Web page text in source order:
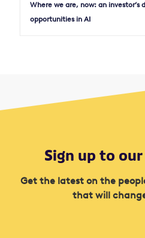
Where we are, now: an investor’s
opportunities in AI
Sign up to
Get the latest on the
that will